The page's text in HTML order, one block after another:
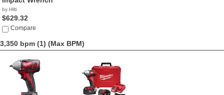
by Hilti
$629.32
Compare
3,350 bpm (1) (Max BPM)